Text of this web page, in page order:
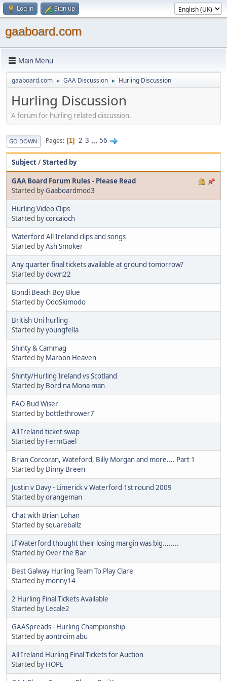
Log in Sign up
gaaboard.com
Main Menu
gaaboard.com ► GAA Discussion ► Hurling Discussion
Hurling Discussion
A forum for hurling related discussion.
GO DOWN Pages 1 2 3 ... 56
Subject/Started by
GAA Board Forum Rules - Please Read
Started byGaaboardmod3
Hurling Video Clips
Started bycorcaioch
Waterford All Ireland clips and songs
Started byAsh Smoker
Any quarter final tickets available at ground tomorrow?
Started bydown22
Bondi Beach Boy Blue
Started byOdoSkimodo
British Uni hurling
Started byyoungfella
Shinty & Cammag
Started by Maroon Heaven
Shinty/Hurling Ireland vs Scotland
Started by Bord na Mona man
FAO Bud Wiser
Started by bottlethrower7
All Ireland ticket swap
Started by FermGael
Brian Corcoran, Wateford, Billy Morgan and more.... Part 1
Started by Dinny Breen
Justin v Davy - Limerick v Waterford 1st round 2009
Started byorangeman
Chat with Brian Lohan
Started bysquareballz
If Waterford thought their losing margin was big........
Started byOver the Bar
Best Galway Hurling Team To Play Clare
Started by monny14
2 Hurling Final Tickets Available
Started by Lecale2
GAASpreads - Hurling Championship
Started byaontroim abu
All Ireland Hurling Final Tickets for Auction
Started by HOPE